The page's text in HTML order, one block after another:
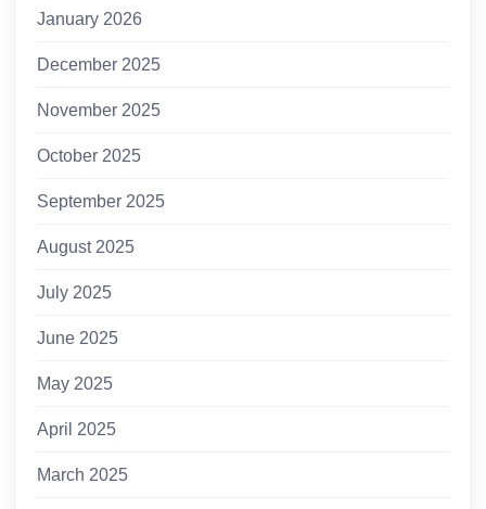
January 2026
December 2025
November 2025
October 2025
September 2025
August 2025
July 2025
June 2025
May 2025
April 2025
March 2025